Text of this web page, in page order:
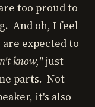
too proud to
And oh, I feel
expected to
know,"just
parts. Not
it's also